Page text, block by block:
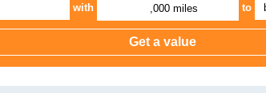
with ,000 miles to